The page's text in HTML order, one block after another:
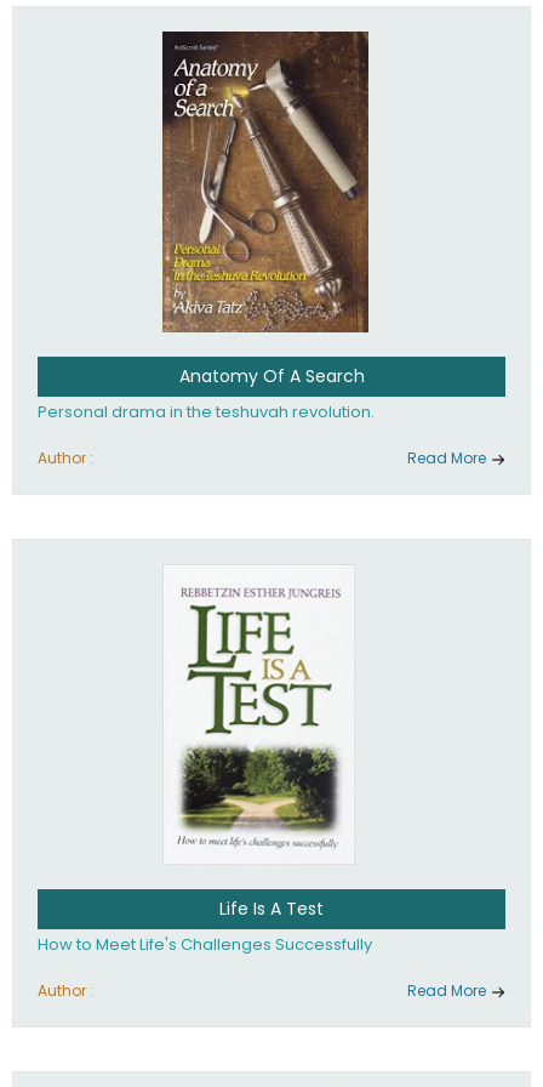
involved in your life. If you believe that totally - you're on the
Anatomy Of A Search
Personal drama in the teshuvah revolution.
Author : Read More
Life Is A Test
How to Meet Life's Challenges Successfully
Author : Read More